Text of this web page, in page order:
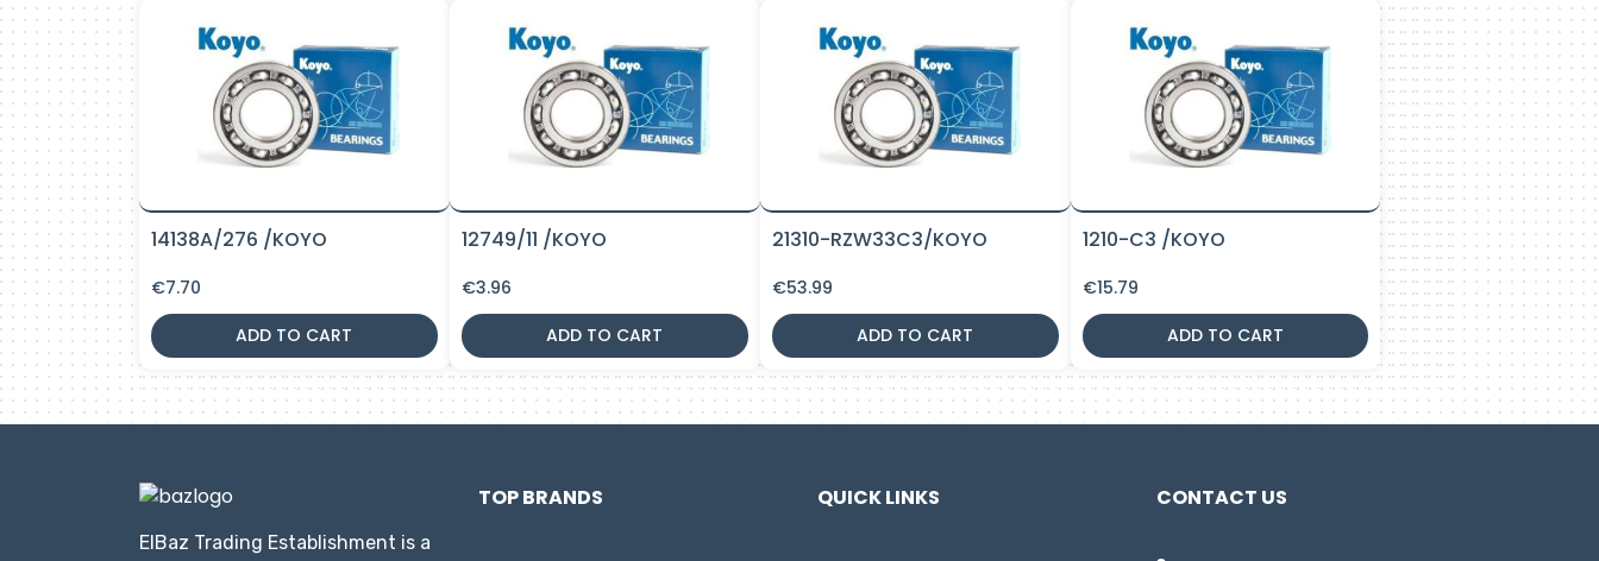
14138A/276 /KOYO
€7.70
ADD TO CART
12749/11 /KOYO
€3.96
ADD TO CART
21310-RZW33C3/KOYO
€53.99
ADD TO CART
1210-C3 /KOYO
€15.79
ADD TO CART
ElBaz Trading Establishment is a
TOP BRANDS QUICK LINKS CONTACT US